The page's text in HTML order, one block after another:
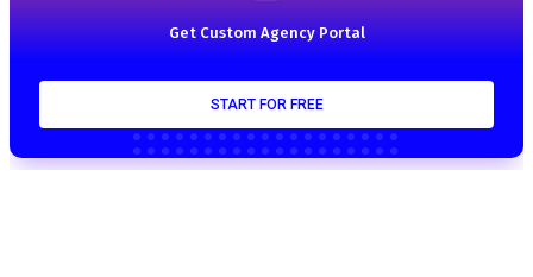
Get Custom Agency Portal
START FOR FREE